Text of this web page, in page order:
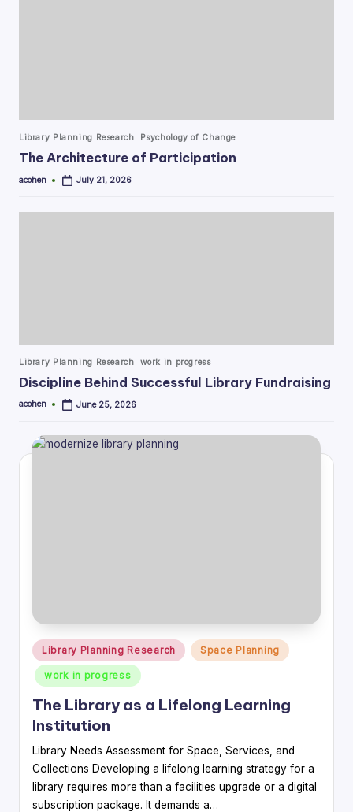
Posted
Library Planning Research Psychology of Change
The Architecture of Participation
Posted
acohen July 21, 2026
Posted
Library Planning Research work in progress
Discipline Behind Successful Library Fundraising
Posted
acohen June 25, 2026
Posted
in
Library Planning Research Space Planning
work in progress
The Library as a Lifelong Learning
Institution
Library Needs Assessment for Space, Services, and
Collections Developing a lifelong learning strategy for a
library requires more than a facilities upgrade or a digital
subscription package. It demands a…